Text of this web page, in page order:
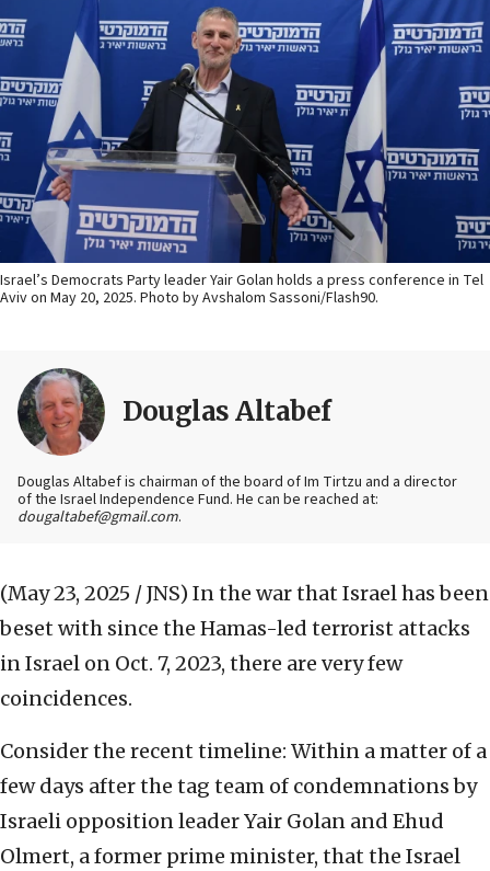
Israel’s Democrats Party leader Yair Golan holds a press conference in Tel
Aviv on May 20, 2025. Photo by Avshalom Sassoni/Flash90.
Douglas Altabef
Douglas Altabef is chairman of the board of Im Tirtzu and a director
of the Israel Independence Fund. He can be reached at:
dougaltabef@gmail.com.
(May 23, 2025 / JNS) In the war that Israel has been
beset with since the Hamas-led terrorist attacks
in Israel on Oct. 7, 2023, there are very few
coincidences.
Consider the recent timeline: Within a matter of a
few days after the tag team of condemnations by
Israeli opposition leader Yair Golan and Ehud
Olmert, a former prime minister, that the Israel